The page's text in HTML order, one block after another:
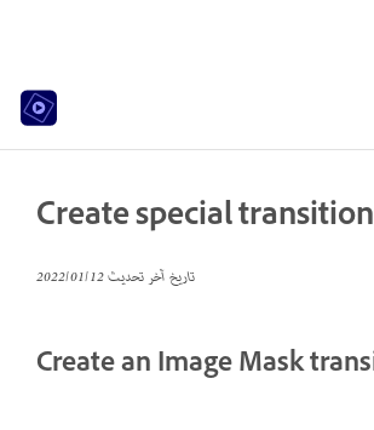
Create special
تاريخ آخر تحديث12‏/01‏/2022
Create an Image Mask